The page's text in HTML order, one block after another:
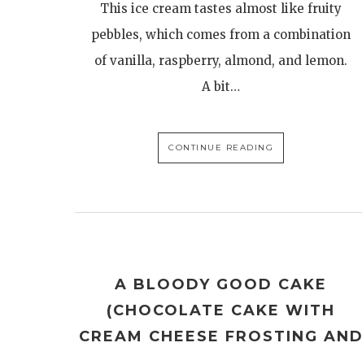
This ice cream tastes almost like fruity
pebbles, which comes from a combination
of vanilla, raspberry, almond, and lemon.
A bit…
CONTINUE READING
A BLOODY GOOD CAKE
(CHOCOLATE CAKE WITH
CREAM CHEESE FROSTING AND